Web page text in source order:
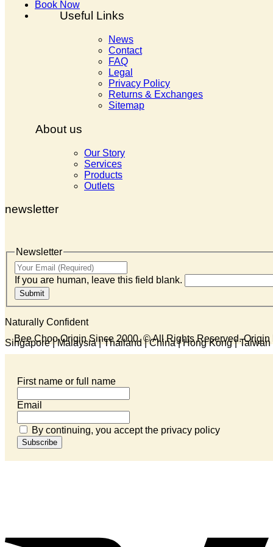
Book Now
Useful Links
News
Contact
FAQ
Legal
Privacy Policy
Returns & Exchanges
Sitemap
About us
Our Story
Services
Products
Outlets
newsletter
Newsletter
If you are human, leave this field blank.
Submit
Naturally Confident
Singapore | Malaysia | Thailand | China | Hong Kong |
Bee Choo Origin Since 2000.© All Rights Reserved.
First name or full name
Email
By continuing, you accept the privacy policy